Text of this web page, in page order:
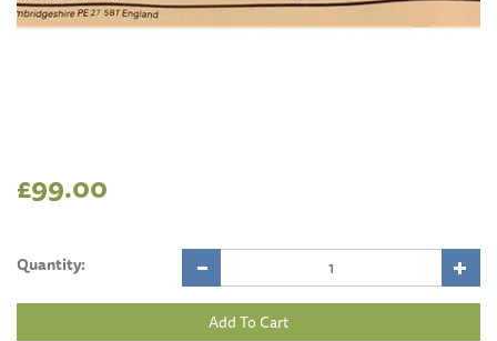
£99.00
Quantity: